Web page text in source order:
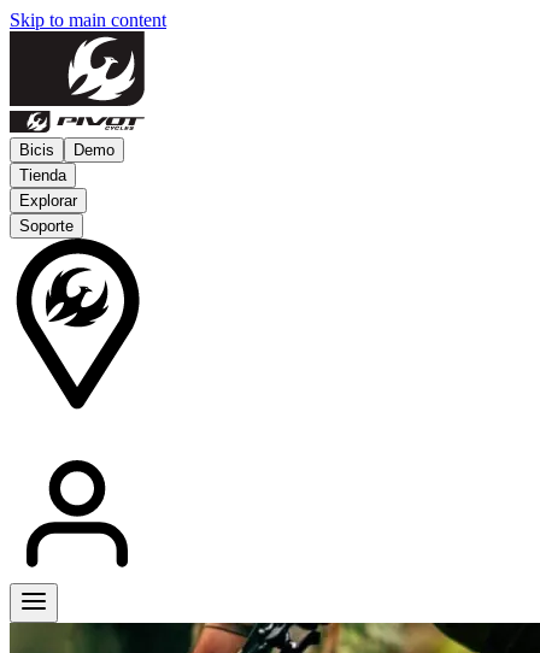
Skip to main content
Bicis
Demo
Tienda
Explorar
Soporte